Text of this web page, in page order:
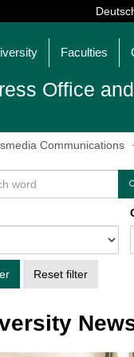
Faculties
Office
Communications
Reset filter